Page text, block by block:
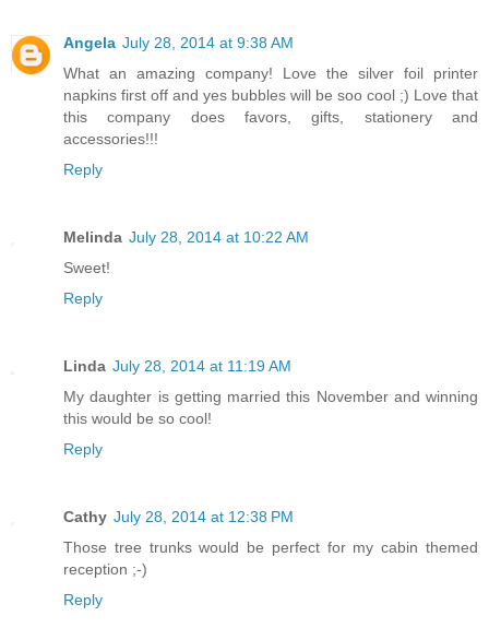
Angela July 28, 2014 at 9:38 AM
What an amazing company! Love the silver foil printer
napkins first off and yes bubbles will be soo cool ;) Love that
this company does favors, gifts, stationery and
accessories!!!
Reply
Melinda July 28, 2014 at 10:22 AM
Sweet!
Reply
Linda July 28, 2014 at 11:19 AM
My daughter is getting married this November and winning
this would be so cool!
Reply
Cathy July 28, 2014 at 12:38 PM
Those tree trunks would be perfect for my cabin themed
reception ;-)
Reply